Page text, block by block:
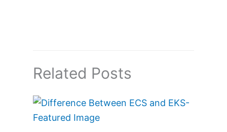
Related Posts